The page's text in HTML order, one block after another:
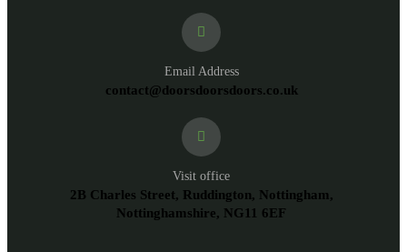
Email Address
contact@doorsdoorsdoors.co.uk
Visit office
2B Charles Street, Ruddington, Nottingham,
Nottinghamshire, NG11 6EF